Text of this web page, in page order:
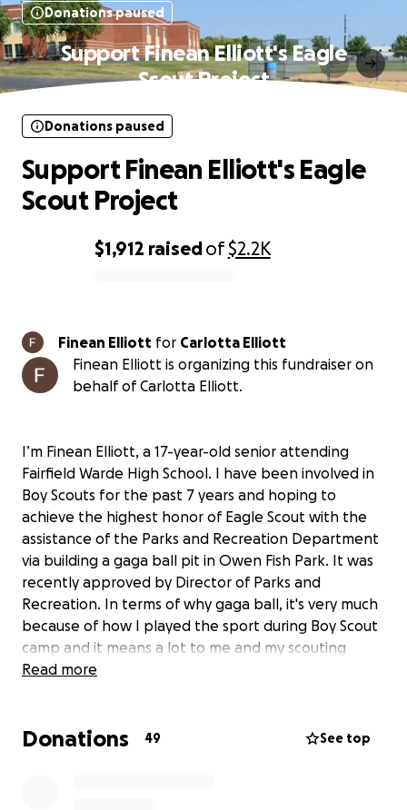
Donations paused
Support Finean Elliott's Eagle
Scout Project
$1,912 raisedof$2.2K
Donations paused
Support Finean Elliott's Eagle
Scout Project
Finean Elliott for Carlotta Elliott
Finean Elliott is organizing this fundraiser on
behalf of Carlotta Elliott.
I’m Finean Elliott, a 17-year-old senior attending
Fairfield Warde High School. I have been involved in
Boy Scouts for the past 7 years and hoping to
achieve the highest honor of Eagle Scout with the
assistance of the Parks and Recreation Department
via building a gaga ball pit in Owen Fish Park. It was
recently approved by Director of Parks and
Recreation. In terms of why gaga ball, it's very much
because of how I played the sport during Boy Scout
camp and it means a lot to me and my scouting
career.
for supplies and materials to build this structure.
Read more
Donations 49 See top